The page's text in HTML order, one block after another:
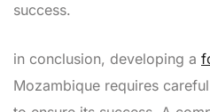
success.
in conclusion, developing a
Mozambique requires